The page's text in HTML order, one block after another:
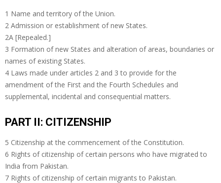
1 Name and territory of the Union.
2 Admission or establishment of new States.
2A [Repealed.]
3 Formation of new States and alteration of areas, boundaries or
names of existing States.
4 Laws made under articles 2 and 3 to provide for the
amendment of the First and the Fourth Schedules and
supplemental, incidental and consequential matters.
PART II: CITIZENSHIP
5 Citizenship at the commencement of the Constitution.
6 Rights of citizenship of certain persons who have migrated to
India from Pakistan.
7 Rights of citizenship of certain migrants to Pakistan.